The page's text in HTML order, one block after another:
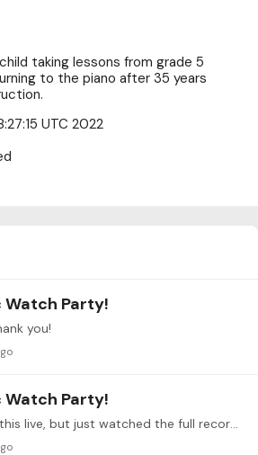
taking lessons from grade 5
to the piano after 35 years
UTC 2022
Watch Party!
you!
Watch Party!
Wasn't able to watch this live, but just watched the full recording. Thanks, Dominic for putting this together and for such a wonderful challenge for the month of May.…